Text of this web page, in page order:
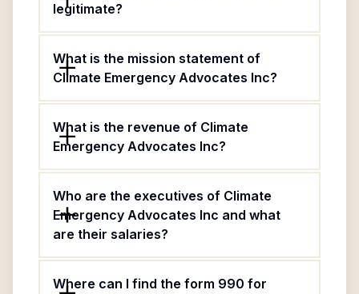
legitimate?
What is the mission statement of
Climate Emergency Advocates Inc?
What is the revenue of Climate
Emergency Advocates Inc?
Who are the executives of Climate
Emergency Advocates Inc and what
are their salaries?
Where can I find the form 990 for